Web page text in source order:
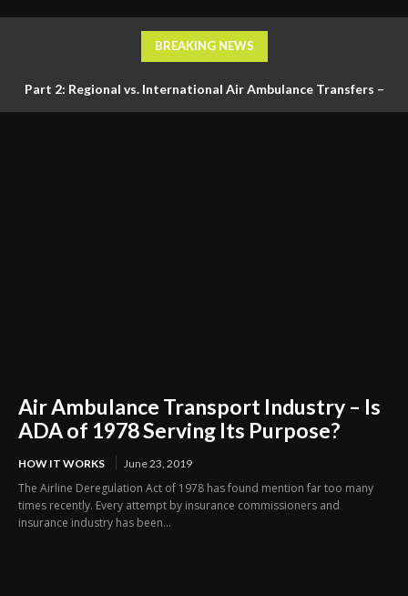
BREAKING NEWS
Part 2: Regional vs. International Air Ambulance Transfers –
Air Ambulance Transport Industry – Is
ADA of 1978 Serving Its Purpose?
HOW IT WORKS June 23, 2019
The Airline Deregulation Act of 1978 has found mention far too many
times recently. Every attempt by insurance commissioners and
insurance industry has been...